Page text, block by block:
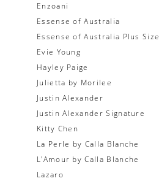
Enzoani
Essense of Australia
Essense of Australia Plus Size
Evie Young
Hayley Paige
Julietta by Morilee
Justin Alexander
Justin Alexander Signature
Kitty Chen
La Perle by Calla Blanche
L'Amour by Calla Blanche
Lazaro